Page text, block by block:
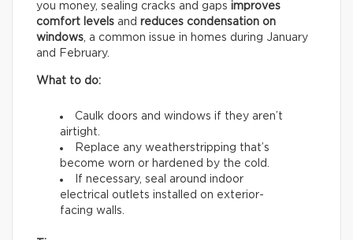
you money, sealing cracks and gaps improves
comfort levels and reduces condensation on
windows, a common issue in homes during January
and February.
What to do:
Caulk doors and windows if they aren’t
airtight.
Replace any weatherstripping that’s
become worn or hardened by the cold.
If necessary, seal around indoor
electrical outlets installed on exterior-
facing walls.